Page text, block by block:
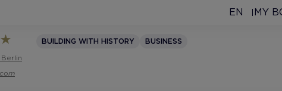
EN MY
BUILDING WITH HISTORY
BUSINESS